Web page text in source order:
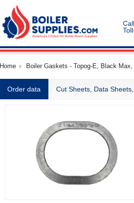
Home Boiler Gaskets - Topog-E, Black
Order data Cut Sheets, Data